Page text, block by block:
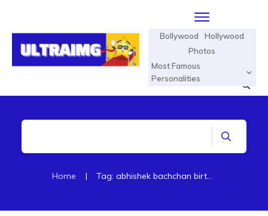
Bollywood
Hollywood
Photos
Most Famous
Personalities
Home | Tag: abhishek bachchan birthday